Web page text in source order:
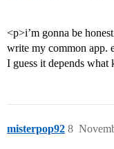
<p>i’m gonna be
write my common app.
I guess it depends
misterpop92 8